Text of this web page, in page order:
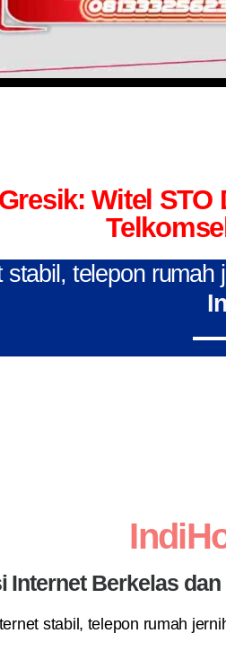
Witel
telepon
Internet Berkelas
stabil, telepon rumah